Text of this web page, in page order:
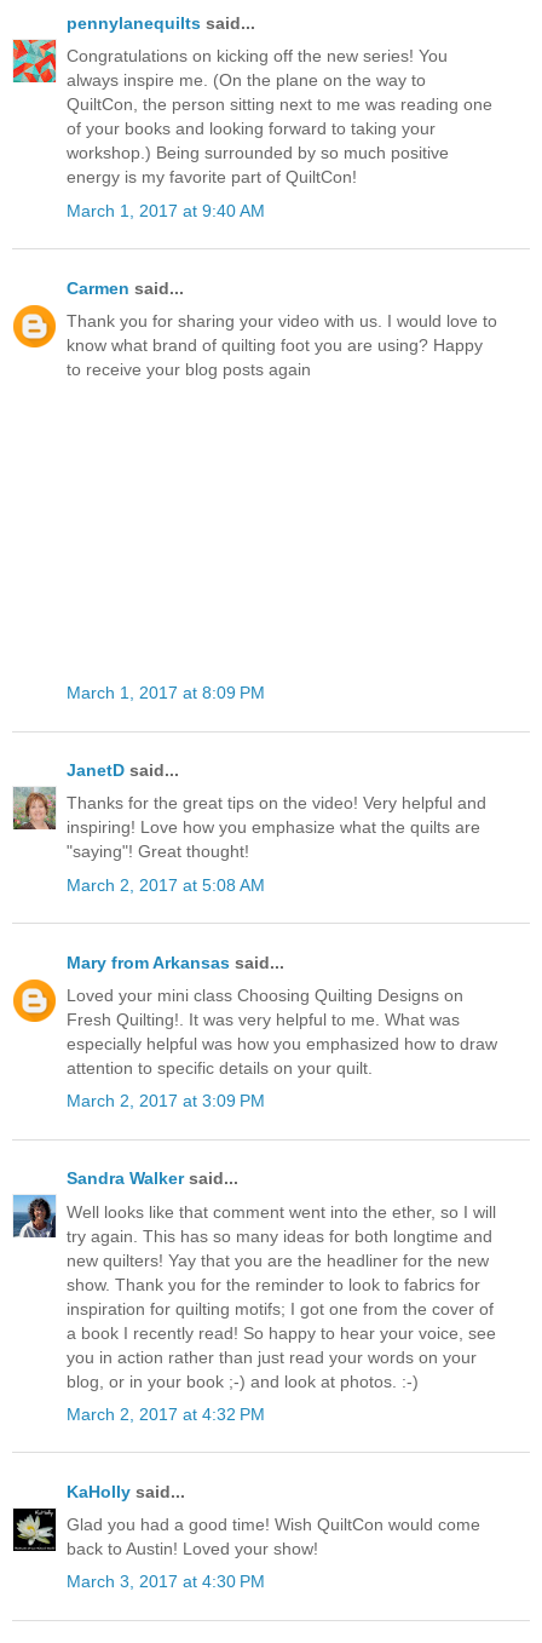
pennylanequilts said...
Congratulations on kicking off the new series! You
always inspire me. (On the plane on the way to
QuiltCon, the person sitting next to me was reading one
of your books and looking forward to taking your
workshop.) Being surrounded by so much positive
energy is my favorite part of QuiltCon!
March 1, 2017 at 9:40 AM
Carmen said...
Thank you for sharing your video with us. I would love to
know what brand of quilting foot you are using? Happy
to receive your blog posts again
March 1, 2017 at 8:09 PM
JanetD said...
Thanks for the great tips on the video! Very helpful and
inspiring! Love how you emphasize what the quilts are
"saying"! Great thought!
March 2, 2017 at 5:08 AM
Mary from Arkansas said...
Loved your mini class Choosing Quilting Designs on
Fresh Quilting!. It was very helpful to me. What was
especially helpful was how you emphasized how to draw
attention to specific details on your quilt.
March 2, 2017 at 3:09 PM
Sandra Walkersaid...
Well looks like that comment went into the ether, so I will
try again. This has so many ideas for both longtime and
new quilters! Yay that you are the headliner for the new
show. Thank you for the reminder to look to fabrics for
inspiration for quilting motifs; I got one from the cover of
a book I recently read! So happy to hear your voice, see
you in action rather than just read your words on your
blog, or in your book ;-) and look at photos. :-)
March 2, 2017 at 4:32 PM
KaHolly said...
Glad you had a good time! Wish QuiltCon would come
back to Austin! Loved your show!
March 3, 2017 at 4:30 PM